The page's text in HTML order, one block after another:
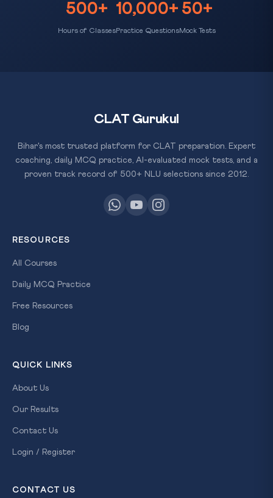
500+
Hours of Classes
10,000+
Practice Questions
50+
Mock Tests
CLAT Gurukul
Bihar's most trusted platform for CLAT preparation. Expert
coaching, daily MCQ practice, AI-evaluated mock tests, and a
proven track record of 500+ NLU selections since 2012.
RESOURCES
All Courses
Daily MCQ Practice
Free Resources
Blog
QUICK LINKS
About Us
Our Results
Contact Us
Login / Register
CONTACT US